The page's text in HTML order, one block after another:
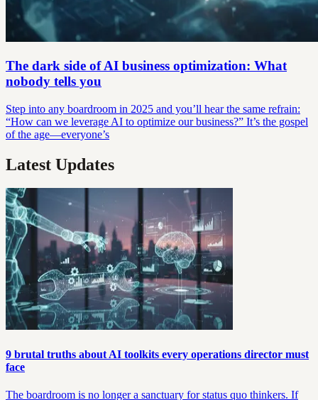
The dark side of AI business optimization: What
nobody tells you
Step into any boardroom in 2025 and you’ll hear the same refrain:
“How can we leverage AI to optimize our business?” It’s the gospel
of the age—everyone’s
Latest Updates
9 brutal truths about AI toolkits every operations director must
face
The boardroom is no longer a sanctuary for status quo thinkers. If